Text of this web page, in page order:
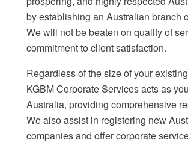
by establishing an Australian branch
We will not be beaten on quality of
commitment to client satisfaction.
Regardless of the size of your
KGBM Corporate Services acts as
Australia, providing comprehensive
We also assist in registering new
companies and offer corporate